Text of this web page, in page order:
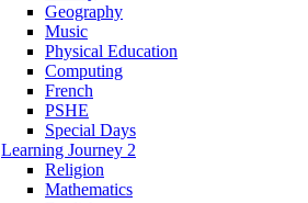
Geography
Music
Physical Education
Computing
French
PSHE
Special Days
Learning Journey 2
Religion
Mathematics